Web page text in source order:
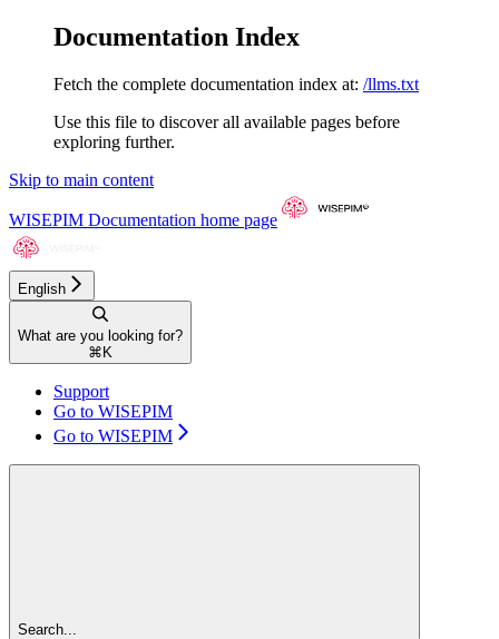
Documentation Index
Fetch the complete documentation index at: /llms.txt
Use this file to discover all available pages before
exploring further.
Skip to main content
WISEPIM Documentation home page
English
What are you looking for?
⌘ K
Support
Go to WISEPIM
Go to WISEPIM
Search...